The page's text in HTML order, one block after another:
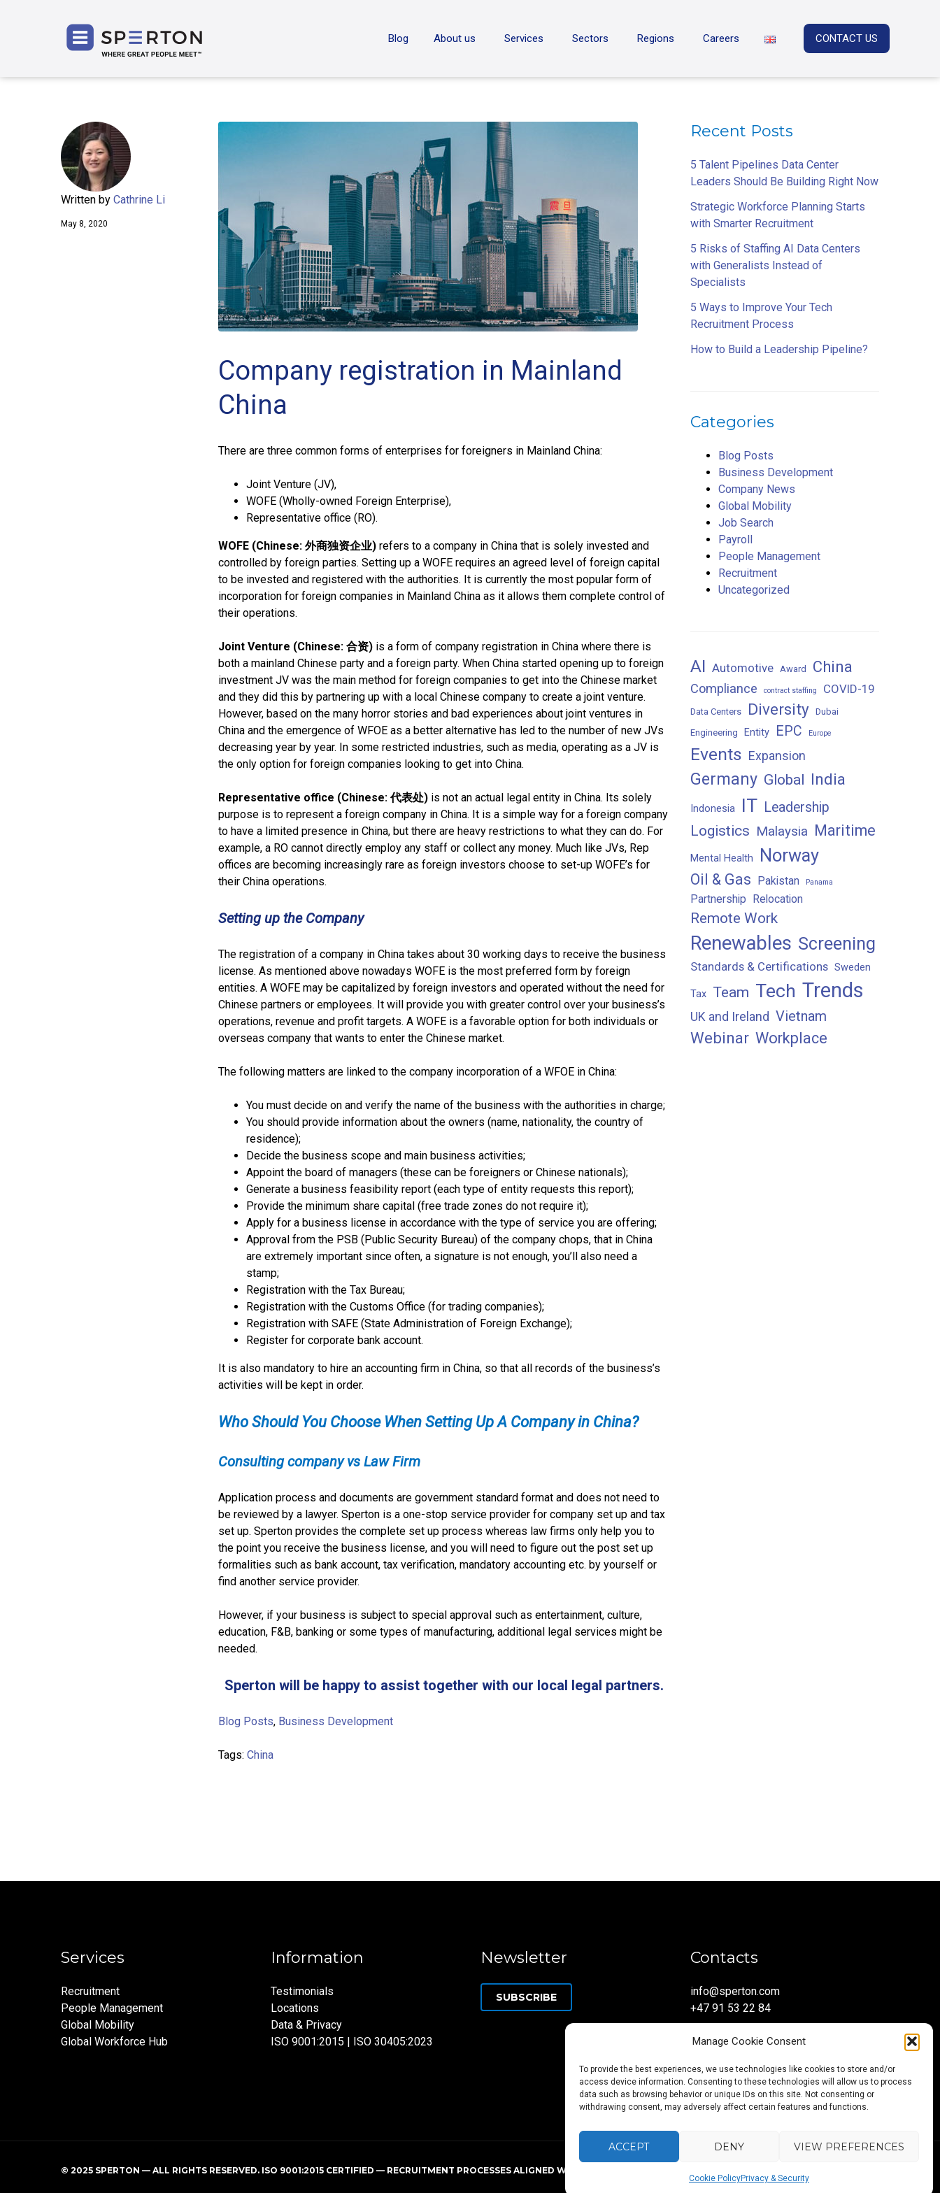
Manage Cookie Consent
To provide the best experiences, we use technologies like cookies to store and/or
access device information. Consenting to these technologies will allow us to process
data such as browsing behavior or unique IDs on this site. Not consenting or
withdrawing consent, may adversely affect certain features and functions.
ACCEPT DENY VIEW PREFERENCES
Cookie PolicyPrivacy & Security
Blog About us Services Sectors Regions Careers CONTACT US
Written by Cathrine Li
May 8, 2020
Company registration in Mainland
China
There are three common forms of enterprises for foreigners in Mainland China:
Joint Venture (JV),
WOFE (Wholly-owned Foreign Enterprise),
Representative office (RO).
WOFE (Chinese: 外商独资企业) refers to a company in China that is solely invested and
controlled by foreign parties. Setting up a WOFE requires an agreed level of foreign capital
to be invested and registered with the authorities. It is currently the most popular form of
incorporation for foreign companies in Mainland China as it allows them complete control of
their operations.
Joint Venture (Chinese: 合资) is a form of company registration in China where there is
both a mainland Chinese party and a foreign party. When China started opening up to foreign
investment JV was the main method for foreign companies to get into the Chinese market
and they did this by partnering up with a local Chinese company to create a joint venture.
However, based on the many horror stories and bad experiences about joint ventures in
China and the emergence of WFOE as a better alternative has led to the number of new JVs
decreasing year by year. In some restricted industries, such as media, operating as a JV is
the only option for foreign companies looking to get into China.
Representative office (Chinese: 代表处) is not an actual legal entity in China. Its solely
purpose is to represent a foreign company in China. It is a simple way for a foreign company
to have a limited presence in China, but there are heavy restrictions to what they can do. For
example, a RO cannot directly employ any staff or collect any money. Much like JVs, Rep
offices are becoming increasingly rare as foreign investors choose to set-up WOFE’s for
their China operations.
Setting up the Company
The registration of a company in China takes about 30 working days to receive the business
license. As mentioned above nowadays WOFE is the most preferred form by foreign
entities. A WOFE may be capitalized by foreign investors and operated without the need for
Chinese partners or employees. It will provide you with greater control over your business’s
operations, revenue and profit targets. A WOFE is a favorable option for both individuals or
overseas company that wants to enter the Chinese market.
The following matters are linked to the company incorporation of a WFOE in China:
You must decide on and verify the name of the business with the authorities in charge;
You should provide information about the owners (name, nationality, the country of
residence);
Decide the business scope and main business activities;
Appoint the board of managers (these can be foreigners or Chinese nationals);
Generate a business feasibility report (each type of entity requests this report);
Provide the minimum share capital (free trade zones do not require it);
Apply for a business license in accordance with the type of service you are offering;
Approval from the PSB (Public Security Bureau) of the company chops, that in China
are extremely important since often, a signature is not enough, you’ll also need a
stamp;
Registration with the Tax Bureau;
Registration with the Customs Office (for trading companies);
Registration with SAFE (State Administration of Foreign Exchange);
Register for corporate bank account.
It is also mandatory to hire an accounting firm in China, so that all records of the business’s
activities will be kept in order.
Who Should You Choose When Setting Up A Company in China?
Consulting company vs Law Firm
Application process and documents are government standard format and does not need to
be reviewed by a lawyer. Sperton is a one-stop service provider for company set up and tax
set up. Sperton provides the complete set up process whereas law firms only help you to
the point you receive the business license, and you will need to figure out the post set up
formalities such as bank account, tax verification, mandatory accounting etc. by yourself or
find another service provider.
However, if your business is subject to special approval such as entertainment, culture,
education, F&B, banking or some types of manufacturing, additional legal services might be
needed.
Sperton will be happy to assist together with our local legal partners.
Blog Posts, Business Development
Tags: China
Recent Posts
5 Talent Pipelines Data Center
Leaders Should Be Building Right Now
Strategic Workforce Planning Starts
with Smarter Recruitment
5 Risks of Staffing AI Data Centers
with Generalists Instead of
Specialists
5 Ways to Improve Your Tech
Recruitment Process
How to Build a Leadership Pipeline?
Categories
Blog Posts
Business Development
Company News
Global Mobility
Job Search
Payroll
People Management
Recruitment
Uncategorized
AI Automotive Award China
Compliance contract staffing COVID-19
Data Centers Diversity Dubai
Engineering
Entity EPC Europe
Events Expansion
Germany Global India
Indonesia IT Leadership
Logistics Malaysia Maritime
Mental Health Norway
Oil & Gas Pakistan Panama
Partnership Relocation
Remote Work
Renewables Screening
Standards & Certifications Sweden
Tax Team Tech Trends
UK and Ireland Vietnam
Webinar Workplace
Services
Recruitment
People Management
Global Mobility
Global Workforce Hub
Information
Testimonials
Locations
Data & Privacy
ISO 9001:2015 | ISO 30405:2023
Newsletter
SUBSCRIBE
Contacts
info@sperton.com
+47 91 53 22 84
© 2025 SPERTON — ALL RIGHTS RESERVED. ISO 9001:2015 CERTIFIED — RECRUITMENT PROCESSES ALIGNED WITH ISO 30405:2023.
Back